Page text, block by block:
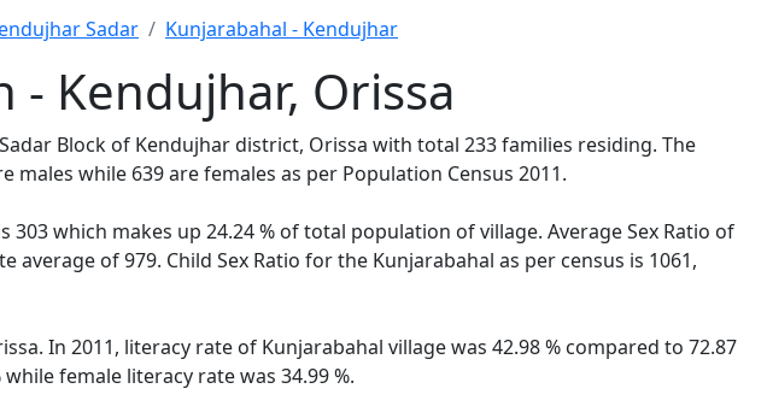
Sadar Kunjarabahal - Kendujhar
Kendujhar, Orissa
Block of Kendujhar district, Orissa with total 233 families residing. The
while 639 are females as per Population Census 2011.
which makes up 24.24 % of total population of village. Average Sex Ratio of
of 979. Child Sex Ratio for the Kunjarabahal as per census is 1061,
In 2011, literacy rate of Kunjarabahal village was 42.98 % compared to 72.87
female literacy rate was 34.99 %.